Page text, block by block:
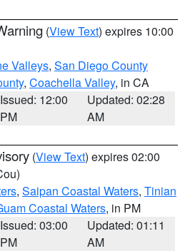
(View Text) expires 10:00
Valleys, San Diego County
, Coachella Valley, in CA
Issued: 12:00
PM
Updated: 02:28
AM
(View Text) expires 02:00
, Saipan Coastal Waters, Tinian
Coastal Waters, in PM
Issued: 03:00
PM
Updated: 01:11
AM